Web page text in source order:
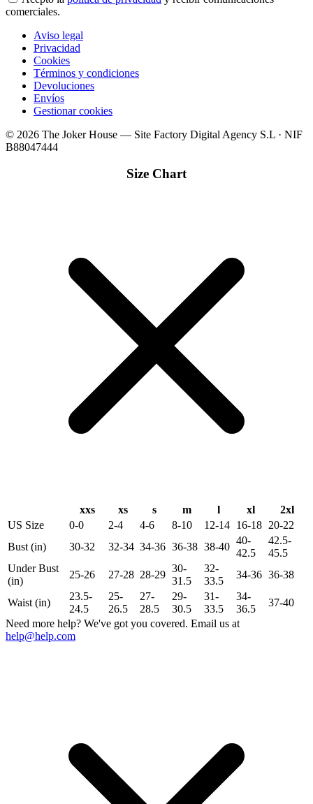
comerciales.
Aviso legal
Privacidad
Cookies
Términos y condiciones
Devoluciones
Envíos
Gestionar cookies
© 2026 The Joker House — Site Factory Digital Agency S.L · NIF
B88047444
Size Chart
xxs xs s m l xl
2xl
US Size
0-0 2-4 4-6 8-10 12-14 16-18 20-22
Bust (in)
30-32 32-34 34-36 36-38 38-40
40-
42.5
42.5-
45.5
Under Bust
(in)
25-26 27-28 28-29
30-
31.5
32-
33.5
34-36 36-38
Waist (in)
23.5-
24.5
25-
26.5
27-
28.5
29-
30.5
31-
33.5
34-
36.5
37-40
Need more help? We've got you covered. Email us at
help@help.com